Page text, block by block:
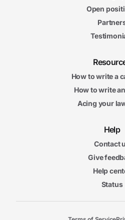
Open
How to write a
How to write
Acing your
Help
Contact
Give
Help
Status